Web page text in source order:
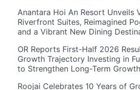
Anantara Hoi An Resort Unveils
Riverfront Suites, Reimagined
and a Vibrant New Dining
OR Reports First-Half 2026
Growth Trajectory Investing in
to Strengthen Long-Term Growth
Roojai Celebrates 10 Years of